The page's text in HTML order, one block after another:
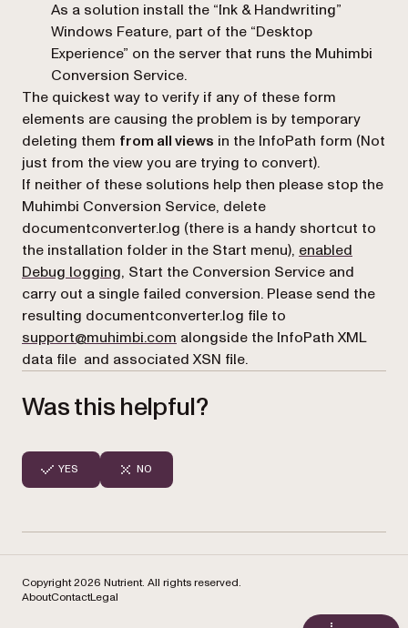
As a solution install the “Ink & Handwriting”
Windows Feature, part of the “Desktop
Experience” on the server that runs the Muhimbi
Conversion Service.
The quickest way to verify if any of these form
elements are causing the problem is by temporary
deleting them from all views in the InfoPath form (Not
just from the view you are trying to convert).
If neither of these solutions help then please stop the
Muhimbi Conversion Service, delete
documentconverter.log (there is a handy shortcut to
the installation folder in the Start menu), enabled
Debug logging, Start the Conversion Service and
carry out a single failed conversion. Please send the
resulting documentconverter.log file to
support@muhimbi.com alongside the InfoPath XML
data file and associated XSN file.
Was this helpful?
YES NO
Copyright 2026 Nutrient. All rights reserved.
AboutContactLegal